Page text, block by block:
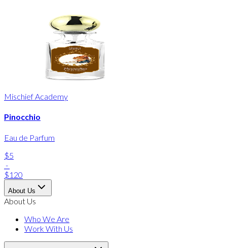
Mischief Academy
Pinocchio
Eau de Parfum
$5
-
$120
About Us
About Us
Who We Are
Work With Us